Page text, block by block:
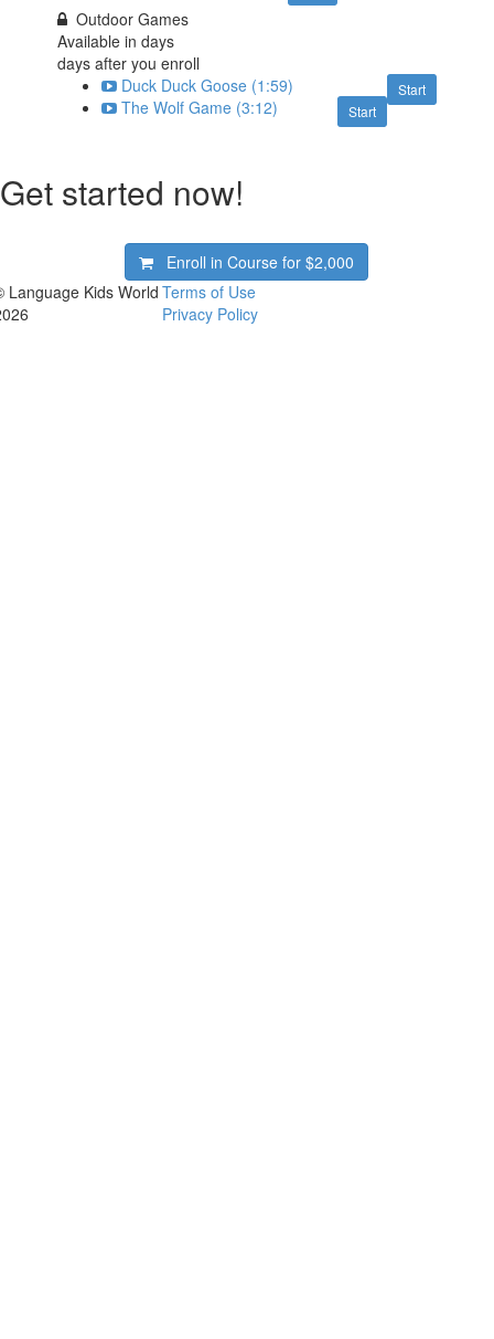
Outdoor Games
Available indays
days after you enroll
Start
Duck Duck Goose (1:59)
Start
The Wolf Game (3:12)
Get started now!
Enroll in Course for$2,000
Language Kids World Terms of Use
Privacy Policy